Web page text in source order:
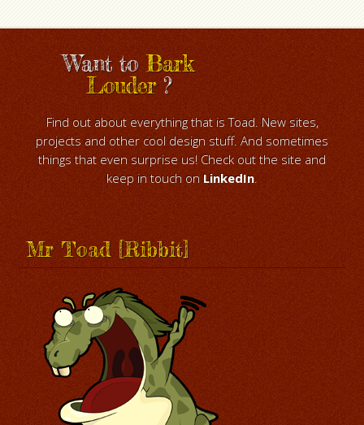
Want toBark
Louder?
Find out about everything that is Toad. New sites,
projects and other cool design stuff. And sometimes
things that even surprise us! Check out the site and
keep in touch on LinkedIn.
Mr Toad [Ribbit]